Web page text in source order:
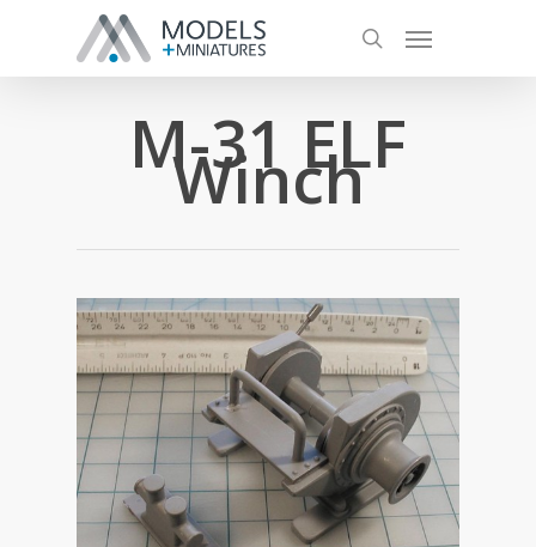
M-31 ELF
Winch